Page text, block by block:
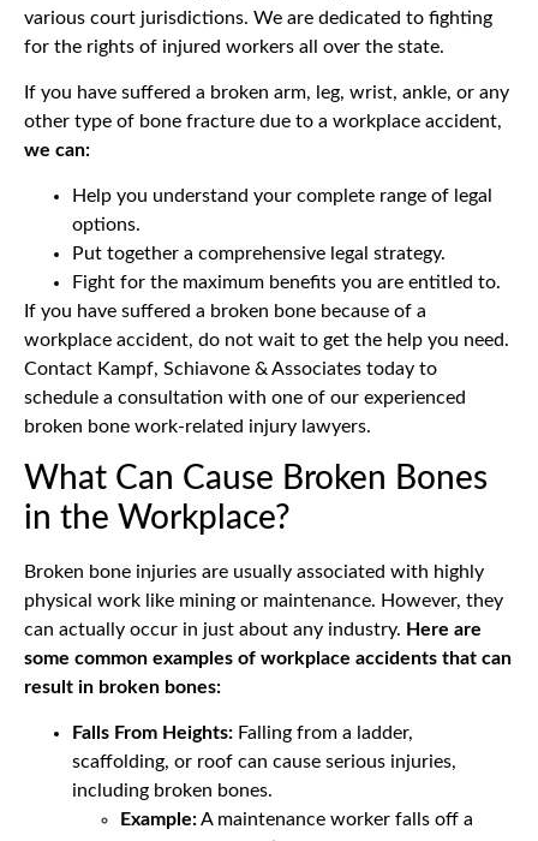
various court jurisdictions. We are dedicated to fighting
for the rights of injured workers all over the state.
If you have suffered a broken arm, leg, wrist, ankle, or any
other type of bone fracture due to a workplace accident,
we can:
Help you understand your complete range of legal
options.
Put together a comprehensive legal strategy.
Fight for the maximum benefits you are entitled to.
If you have suffered a broken bone because of a
workplace accident, do not wait to get the help you need.
Contact Kampf, Schiavone & Associates today to
schedule a consultation with one of our experienced
broken bone work-related injury lawyers.
What Can Cause Broken Bones
in the Workplace?
Broken bone injuries are usually associated with highly
physical work like mining or maintenance. However, they
can actually occur in just about any industry. Here are
some common examples of workplace accidents that can
result in broken bones:
Falls From Heights: Falling from a ladder,
scaffolding, or roof can cause serious injuries,
including broken bones.
Example:A maintenance worker falls off a